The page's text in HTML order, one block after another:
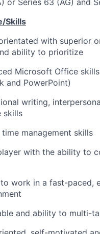
or Series 63 (AG) and
Skills
with superior
ability to prioritize
Microsoft Office
and PowerPoint)
writing,
skills
management skills
with the ability to
work in a fast-paced,
and ability to multi-